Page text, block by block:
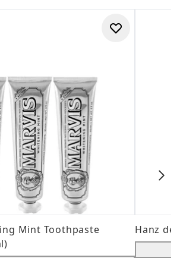
Mint Toothpaste
Hanz de